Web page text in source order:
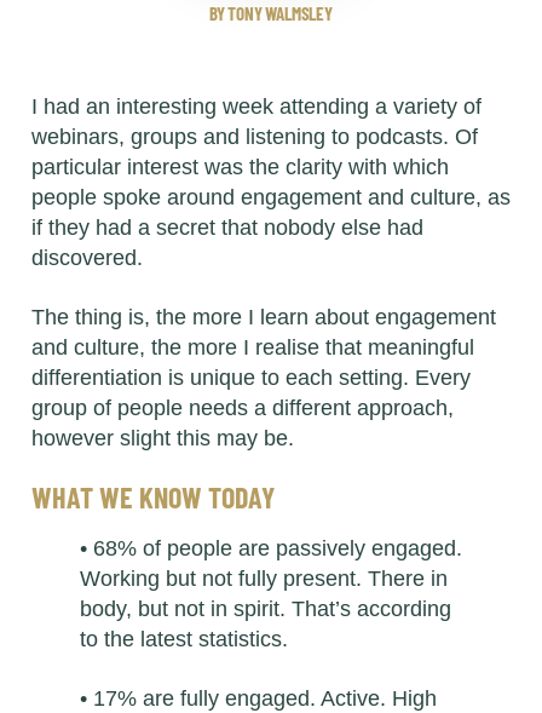
BY TONY WALMSLEY
I had an interesting week attending a variety of
webinars, groups and listening to podcasts. Of
particular interest was the clarity with which
people spoke around engagement and culture, as
if they had a secret that nobody else had
discovered.
The thing is, the more I learn about engagement
and culture, the more I realise that meaningful
differentiation is unique to each setting. Every
group of people needs a different approach,
however slight this may be.
WHAT WE KNOW TODAY
• 68% of people are passively engaged.
Working but not fully present. There in
body, but not in spirit. That’s according
to the latest statistics.
• 17% are fully engaged. Active. High